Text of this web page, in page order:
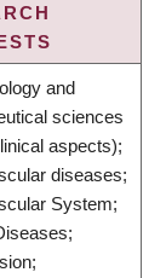
and
sciences
aspects);
diseases;
System;